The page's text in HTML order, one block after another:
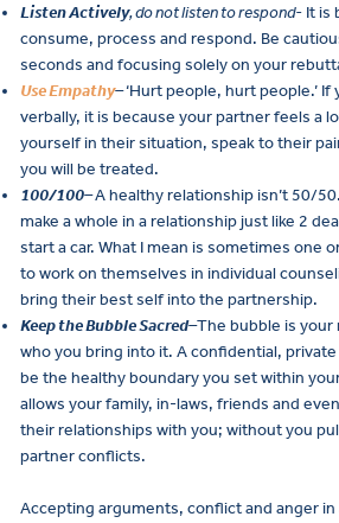
Listen Actively, do not listen to respond- It is
consume, process and respond. Be
seconds and focusing solely on your
Use Empathy–‘Hurt people, hurt people.’
verbally, it is because your partner feels a
yourself in their situation, speak to their
you will be treated.
100/100–A healthy relationship isn’t 50/
make a whole in a relationship just like 2
start a car. What I mean is sometimes one
to work on themselves in individual
bring their best self into the partnership.
Keep the Bubble Sacred–The bubble is your
who you bring into it. A confidential,
be the healthy boundary you set within
allows your family, in-laws, friends and
their relationships with you; without you
partner conflicts.
Accepting arguments, conflict and anger in